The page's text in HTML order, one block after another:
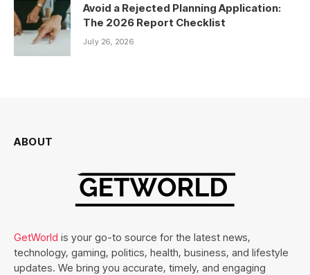
Avoid a Rejected Planning Application:
The 2026 Report Checklist
July 26, 2026
ABOUT
GetWorld is your go-to source for the latest news,
technology, gaming, politics, health, business, and lifestyle
updates. We bring you accurate, timely, and engaging